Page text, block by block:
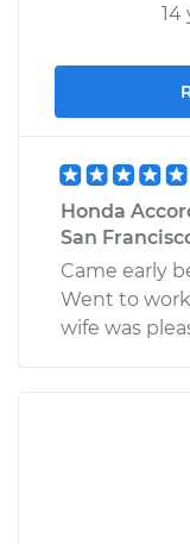
14
Honda
San
Came early
Went to
wife was